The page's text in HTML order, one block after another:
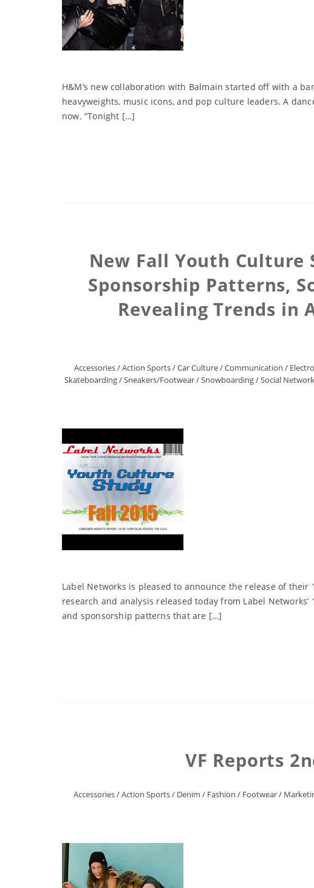
H&M’s new collaboration with Balmain started off with a
heavyweights, music icons, and pop culture leaders. A
now. “Tonight […]
New Fall Youth Culture
Sponsorship Patterns,
Revealing Trends in
Accessories/Action Sports/Car Culture/Communication /
Skateboarding/Sneakers/Footwear/Snowboarding/Social
Label Networks is pleased to announce the release of their
research and analysis released today from Label
and sponsorship patterns that are […]
VF Reports
Accessories/Action Sports/ Denim / Fashion / Footwear/